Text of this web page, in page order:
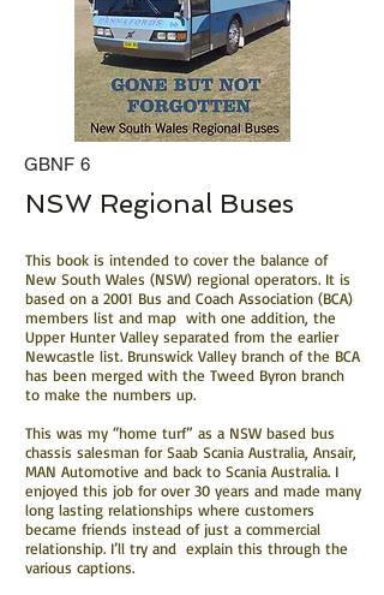
GBNF 6
NSW Regional Buses
This book is intended to cover the balance of
New South Wales (NSW) regional operators. It is
based on a 2001 Bus and Coach Association (BCA)
members list and map with one addition, the
Upper Hunter Valley separated from the earlier
Newcastle list. Brunswick Valley branch of the BCA
has been merged with the Tweed Byron branch
to make the numbers up.
This was my “home turf” as a NSW based bus
chassis salesman for Saab Scania Australia, Ansair,
MAN Automotive and back to Scania Australia. I
enjoyed this job for over 30 years and made many
long lasting relationships where customers
became friends instead of just a commercial
relationship. I’ll try and explain this through the
various captions.